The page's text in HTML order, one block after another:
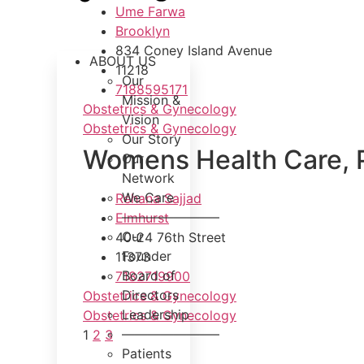
ABOUT US
Our
Mission &
Vision
Our Story
Our
Network
We Care
———————–
Our
Founder
Board of
Directors
Leadership
———————–
Patients
Ume Farwa
Brooklyn
834 Coney Island Avenue
11218
7188595171
Obstetrics & Gynecology
Obstetrics & Gynecology
Womens Health Care,
Rehana Sajjad
Elmhurst
40-24 76th Street
11373
7182719900
Obstetrics & Gynecology
Obstetrics & Gynecology
1 2 3